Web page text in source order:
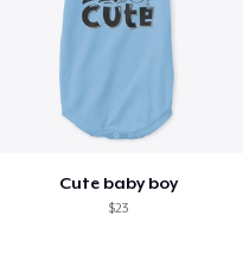
Cute baby boy
$23